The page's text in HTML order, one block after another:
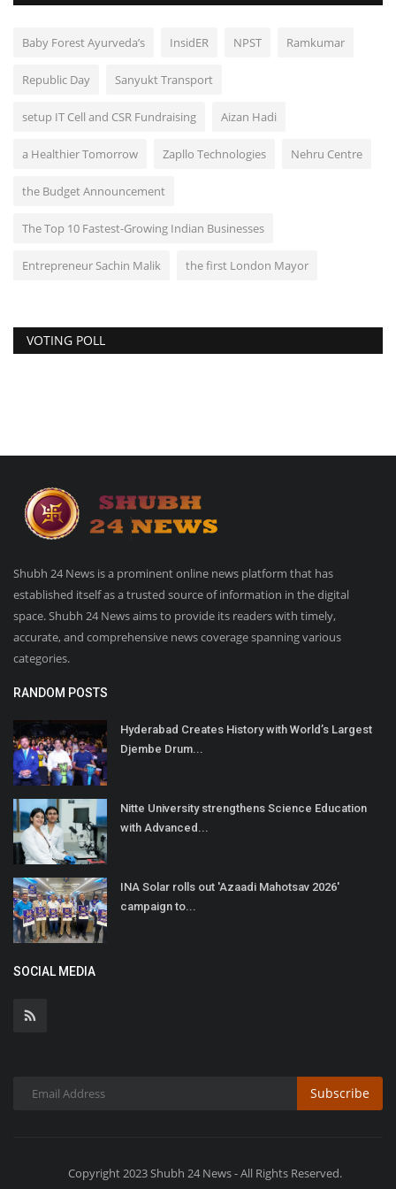
Baby Forest Ayurveda’s InsidER NPST Ramkumar
Republic Day Sanyukt Transport
setup IT Cell and CSR Fundraising Aizan Hadi
a Healthier Tomorrow Zapllo Technologies Nehru Centre
the Budget Announcement
The Top 10 Fastest-Growing Indian Businesses
Entrepreneur Sachin Malik the first London Mayor
VOTING POLL
Shubh 24 News is a prominent online news platform that has
established itself as a trusted source of information in the digital
space. Shubh 24 News aims to provide its readers with timely,
accurate, and comprehensive news coverage spanning various
categories.
RANDOM POSTS
Hyderabad Creates History with World’s Largest
Djembe Drum...
Nitte University strengthens Science Education
with Advanced...
INA Solar rolls out 'Azaadi Mahotsav 2026'
campaign to...
SOCIAL MEDIA
Subscribe
Copyright 2023 Shubh 24 News - All Rights Reserved.